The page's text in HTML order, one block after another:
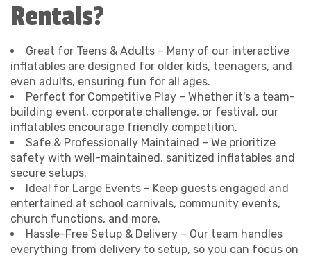
Rentals?
Great for Teens & Adults – Many of our interactive
inflatables are designed for older kids, teenagers, and
even adults, ensuring fun for all ages.
Perfect for Competitive Play – Whether it's a team-
building event, corporate challenge, or festival, our
inflatables encourage friendly competition.
Safe & Professionally Maintained – We prioritize
safety with well-maintained, sanitized inflatables and
secure setups.
Ideal for Large Events – Keep guests engaged and
entertained at school carnivals, community events,
church functions, and more.
Hassle-Free Setup & Delivery – Our team handles
everything from delivery to setup, so you can focus on